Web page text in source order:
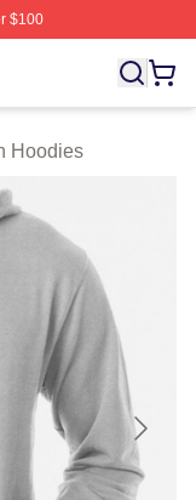
$100
Steven Yeun
Hoodies